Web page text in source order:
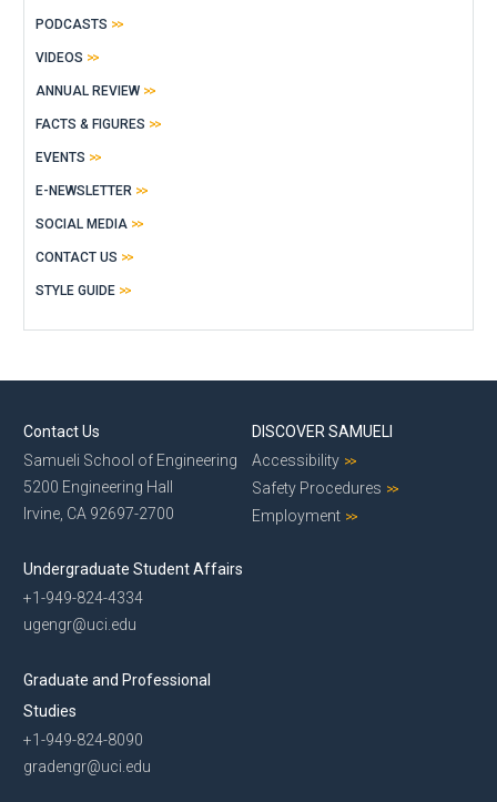
PODCASTS
VIDEOS
ANNUAL REVIEW
FACTS & FIGURES
EVENTS
E-NEWSLETTER
SOCIAL MEDIA
CONTACT US
STYLE GUIDE
Contact Us
Samueli School of Engineering
5200 Engineering Hall
Irvine, CA 92697-2700
Undergraduate Student Affairs
+1-949-824-4334
ugengr@uci.edu
Graduate and Professional
Studies
+1-949-824-8090
gradengr@uci.edu
DISCOVER SAMUELI
Accessibility
Safety Procedures
Employment